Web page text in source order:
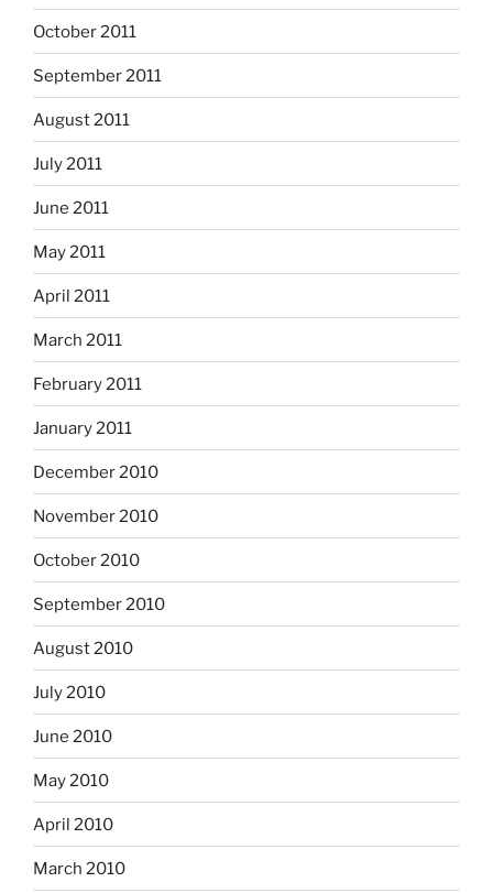
October 2011
September 2011
August 2011
July 2011
June 2011
May 2011
April 2011
March 2011
February 2011
January 2011
December 2010
November 2010
October 2010
September 2010
August 2010
July 2010
June 2010
May 2010
April 2010
March 2010